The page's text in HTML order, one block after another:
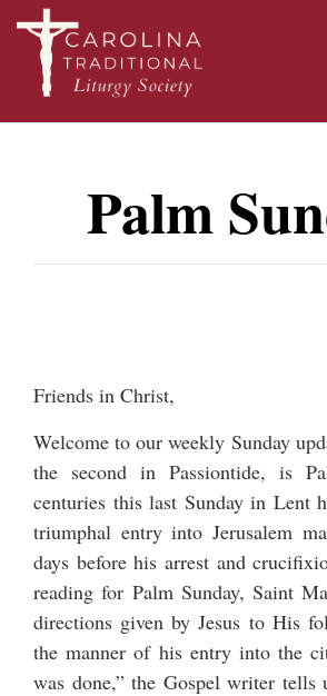
Palm
Friends in Christ,
Welcome to our weekly Sunday
the second in Passiontide, is
centuries this last Sunday in Lent
triumphal entry into Jerusalem
days before his arrest and
reading for Palm Sunday, Saint
directions given by Jesus to His
the manner of his entry into the
was done,” the Gospel writer